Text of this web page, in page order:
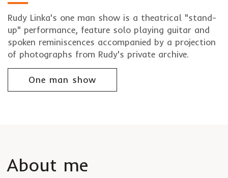
Rudy Linka's one man show is a theatrical "stand-
up" performance, feature solo playing guitar and
spoken reminiscences accompanied by a projection
of photographs from Rudy's private archive.
One man show
About me